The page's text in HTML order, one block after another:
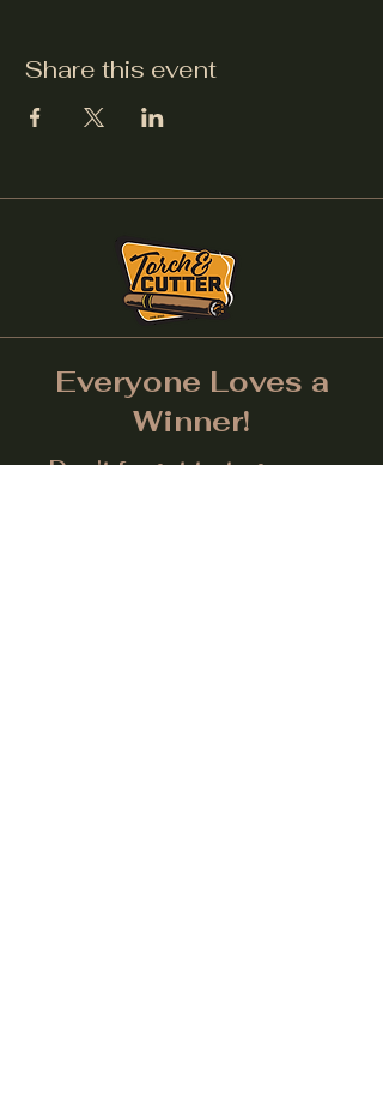
Share this event
Everyone Loves a
Winner!
Don't forget to tag us on